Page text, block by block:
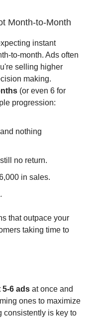
Month-to-Month
instant
to-month. Ads often
selling higher
making.
(or even 6 for
progression:
nothing
no return.
in sales.
that outpace your
taking time to
5-6 ads at once and
ones to maximize
consistently is key to